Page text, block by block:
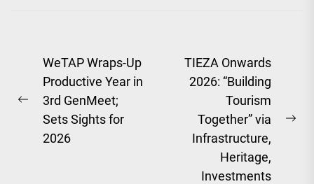
Post
navigation
Previous
post:
WeTAP Wraps-Up
Productive Year in
3rd GenMeet;
Sets Sights for
2026
TIEZA Onwards
2026: “Building
Tourism
Together” via
Infrastructure,
Heritage,
Investments